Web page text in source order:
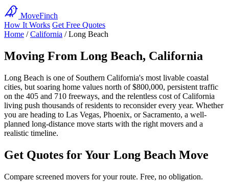
MoveFinch
How It Works Get Free Quotes
Home / California / Long Beach
Moving From Long Beach, California
Long Beach is one of Southern California's most livable coastal
cities, but soaring home values north of $800,000, persistent traffic
on the 405 and 710 freeways, and the relentless cost of California
living push thousands of residents to reconsider every year. Whether
you are heading to Las Vegas, Phoenix, or Sacramento, a well-
planned long-distance move starts with the right movers and a
realistic timeline.
Get Quotes for Your Long Beach Move
Compare screened movers for your route. Free, no obligation.